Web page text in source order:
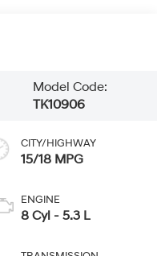
Model Code:
TK10906
CITY/HIGHWAY
15/18 MPG
ENGINE
8 Cyl - 5.3 L